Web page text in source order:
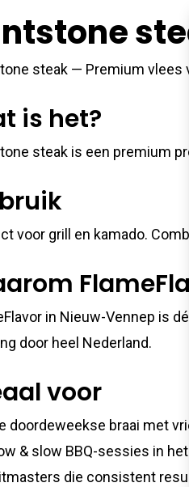
steak — Premium vlees
is het?
steak is een premium
voor grill en kamado.
in Nieuw-Vennep is
door heel Nederland.
voor
doordeweekse braai met
& slow BBQ-sessies in het
die consistent